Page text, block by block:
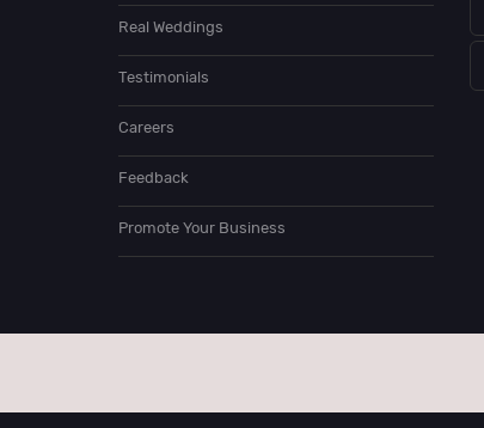
Real Weddings
Testimonials
Careers
Feedback
Promote Your Business